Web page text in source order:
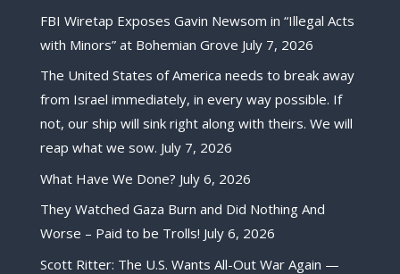
FBI Wiretap Exposes Gavin Newsom in “Illegal Acts
with Minors” at Bohemian Grove July 7, 2026
The United States of America needs to break away
from Israel immediately, in every way possible. If
not, our ship will sink right along with theirs. We will
reap what we sow. July 7, 2026
What Have We Done? July 6, 2026
They Watched Gaza Burn and Did Nothing And
Worse – Paid to be Trolls! July 6, 2026
Scott Ritter: The U.S. Wants All-Out War Again —